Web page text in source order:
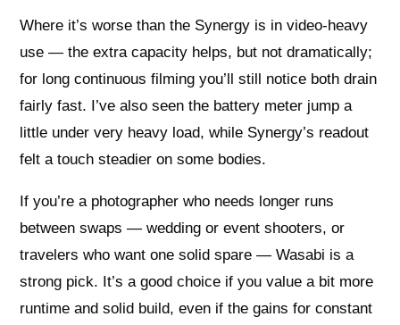
Where it’s worse than the Synergy is in video‑heavy
use — the extra capacity helps, but not dramatically;
for long continuous filming you’ll still notice both drain
fairly fast. I’ve also seen the battery meter jump a
little under very heavy load, while Synergy’s readout
felt a touch steadier on some bodies.
If you’re a photographer who needs longer runs
between swaps — wedding or event shooters, or
travelers who want one solid spare — Wasabi is a
strong pick. It’s a good choice if you value a bit more
runtime and solid build, even if the gains for constant